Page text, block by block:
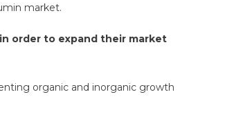
market.
order to expand their market
organic and inorganic growth